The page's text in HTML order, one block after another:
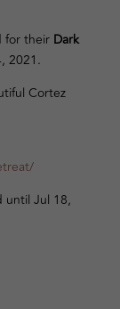
for their Dark
2021.
Cortez
until Jul 18,